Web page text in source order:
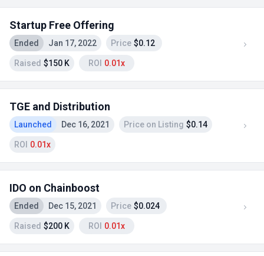
Startup Free Offering
Ended Jan 17, 2022 Price $0.12
Raised $150 K ROI 0.01x
TGE and Distribution
Launched Dec 16, 2021 Price on Listing $0.14
ROI 0.01x
IDO on Chainboost
Ended Dec 15, 2021 Price $0.024
Raised $200 K ROI 0.01x